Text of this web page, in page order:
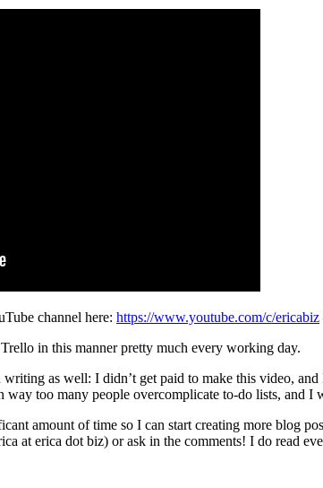
channel here: https://www.youtube.com/c/ericabiz
in this manner pretty much every working day.
writing as well: I didn’t get paid to make this video,
way too many people overcomplicate to-do lists,
amount of time so I can start creating more blog
at erica dot biz) or ask in the comments! I do read